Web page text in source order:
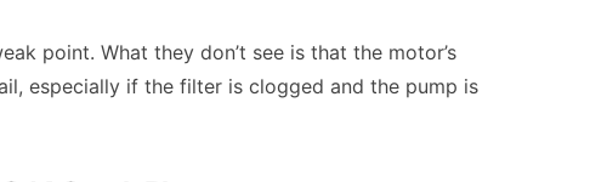
point. What they don’t see is that the motor’s
especially if the filter is clogged and the pump is